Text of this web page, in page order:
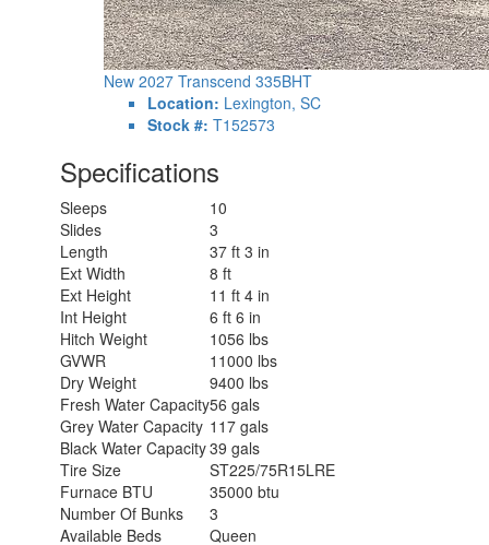
New 2027 Transcend 335BHT
Location: Lexington, SC
Stock #: T152573
Specifications
Sleeps
10
Slides
3
Length
37 ft 3 in
Ext Width
8 ft
Ext Height
11 ft 4 in
Int Height
6 ft 6 in
Hitch Weight
1056 lbs
GVWR
11000 lbs
Dry Weight
9400 lbs
Fresh Water Capacity56 gals
Grey Water Capacity 117 gals
Black Water Capacity39 gals
Tire Size
ST225/75R15LRE
Furnace BTU
35000 btu
Number Of Bunks
3
Available Beds
Queen